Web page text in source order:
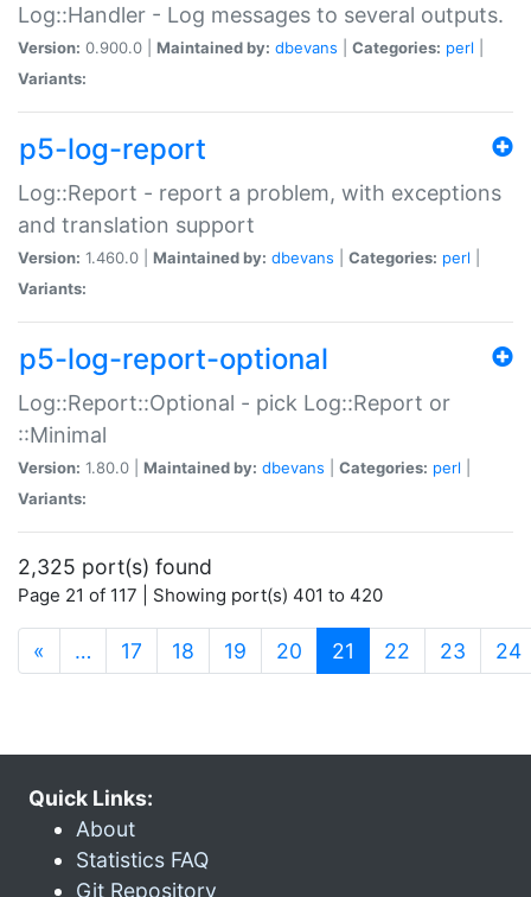
Log::Handler - Log messages to several outputs.
Version: 0.900.0 | Maintained by: dbevans Categories: perl
Variants:
p5-log-report
Log::Report - report a problem, with exceptions
and translation support
Version: 1.460.0 | Maintained by: dbevans Categories: perl
Variants:
p5-log-report-optional
Log::Report::Optional - pick Log::Report or
::Minimal
Version: 1.80.0 | Maintained by: dbevans Categories: perl
Variants:
2,325 port(s) found
Page 21 of 117 | Showing port(s) 401 to 420
« … 17 18 19 20 21 (current)
22 23 24
Quick Links:
About
Statistics FAQ
Git Repository